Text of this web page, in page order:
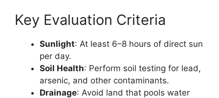
Key Evaluation Criteria
Sunlight: At least 6–8 hours of direct sun
per day.
Soil Health: Perform soil testing for lead,
arsenic, and other contaminants.
Drainage: Avoid land that pools water